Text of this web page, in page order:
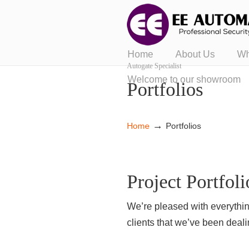
Autogate Specialist
Home About Us
Welcome to our showroom
Portfolios
Home → Portfolios
Project
We’re pleased with
clients that we’ve been